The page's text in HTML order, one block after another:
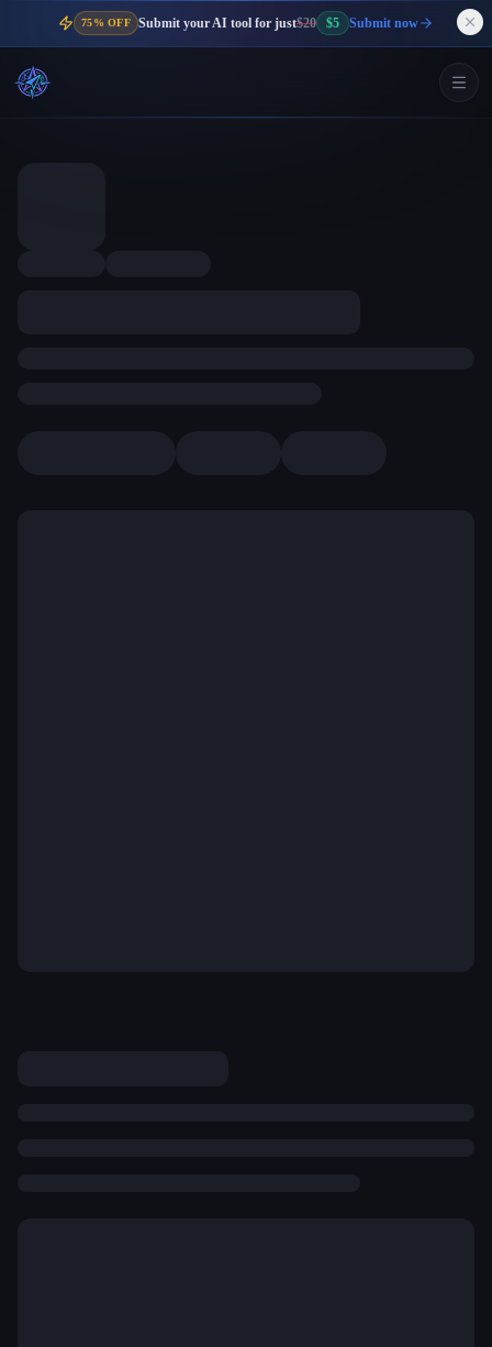
75% OFF Submit your AI tool for just$20 $5 Submit now